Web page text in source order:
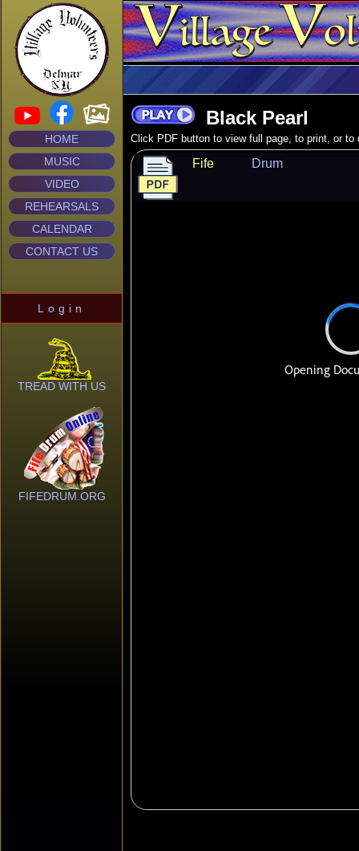
HOME
MUSIC
VIDEO
REHEARSALS
CALENDAR
CONTACT US
Login
TREAD WITH US
FIFEDRUM.ORG
Black Pearl
Click PDF button to view full page, to print, or to
Fife Drum